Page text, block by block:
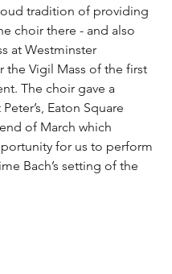
tradition of providing
choir there - and also
at Westminster
the Vigil Mass of the first
The choir gave a
Eaton Square
of March which
for us to perform
Bach’s setting of the